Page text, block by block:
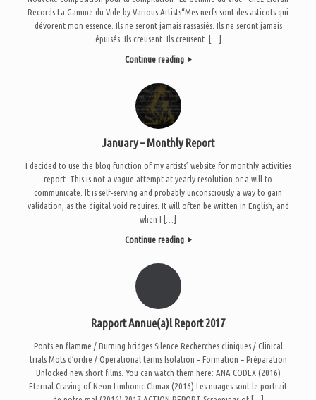
Records La Gamme du Vide by Various Artists“Mes nerfs sont des asticots qui
dévorent mon essence. Ils ne seront jamais rassasiés. Ils ne seront jamais
épuisés. Ils creusent. Ils creusent. […]
Continue reading
January – Monthly Report
I decided to use the blog function of my artists’ website for monthly activities
report. This is not a vague attempt at yearly resolution or a will to
communicate. It is self-serving and probably unconsciously a way to gain
validation, as the digital void requires. It will often be written in English, and
when I […]
Continue reading
Rapport Annue(a)l Report 2017
Ponts en flamme / Burning bridges Silence Recherches cliniques / Clinical
trials Mots d’ordre / Operational terms Isolation – Formation – Préparation
Unlocked new short films. You can watch them here: ANA CODEX (2016)
Eternal Craving of Neon Limbonic Climax (2016) Les nuages sont le portrait